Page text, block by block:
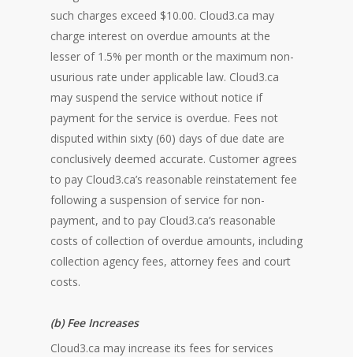
such charges exceed $10.00. Cloud3.ca may
charge interest on overdue amounts at the
lesser of 1.5% per month or the maximum non-
usurious rate under applicable law. Cloud3.ca
may suspend the service without notice if
payment for the service is overdue. Fees not
disputed within sixty (60) days of due date are
conclusively deemed accurate. Customer agrees
to pay Cloud3.ca’s reasonable reinstatement fee
following a suspension of service for non-
payment, and to pay Cloud3.ca’s reasonable
costs of collection of overdue amounts, including
collection agency fees, attorney fees and court
costs.
(b) Fee Increases
Cloud3.ca may increase its fees for services